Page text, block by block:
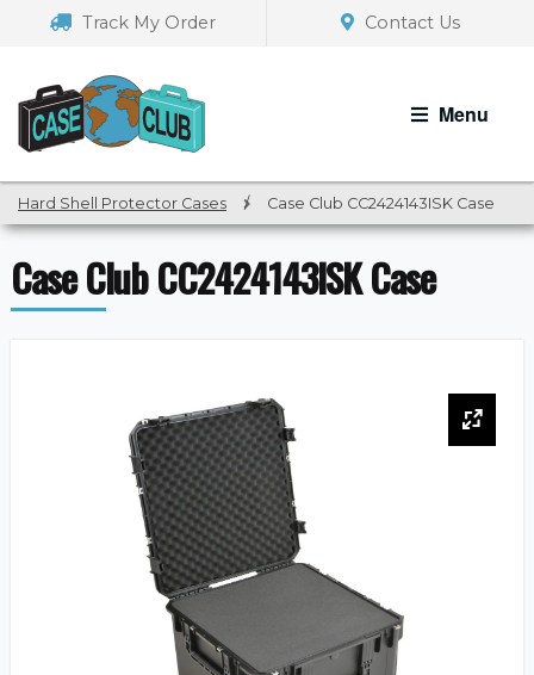
navigation
Track My Order Contact Us
Menu
Hard Shell Protector Cases / Case Club CC2424143ISK Case
Case Club CC2424143ISK Case